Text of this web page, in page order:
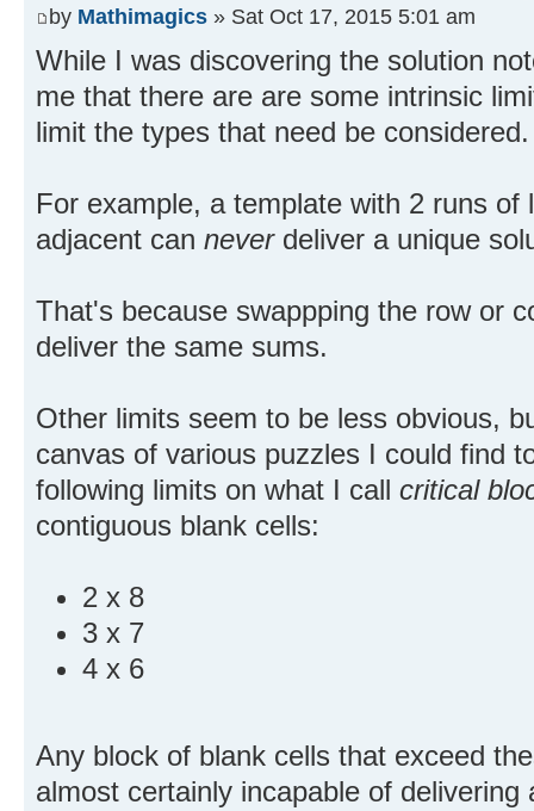
by Mathimagics » Sat Oct 17, 2015 5:01 am
While I was discovering the solution
me that there are are some intrinsic
limit the types that need be considered.
For example, a template with 2 runs of
adjacent can neverdeliver a unique
That's because swappping the row or
deliver the same sums.
Other limits seem to be less obvious,
canvas of various puzzles I could find
following limits on what I call critical
contiguous blank cells:
2 x 8
3 x 7
4 x 6
Any block of blank cells that exceed
almost certainly incapable of delivering